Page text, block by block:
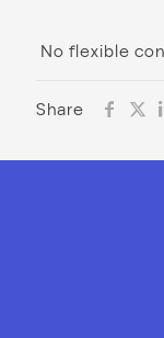
No flexible
Share